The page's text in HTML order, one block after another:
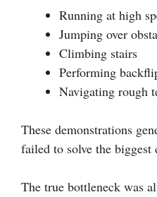
Running at high
Jumping over
Climbing stairs
Performing
Navigating rough
These demonstrations
failed to solve the
The true bottleneck was